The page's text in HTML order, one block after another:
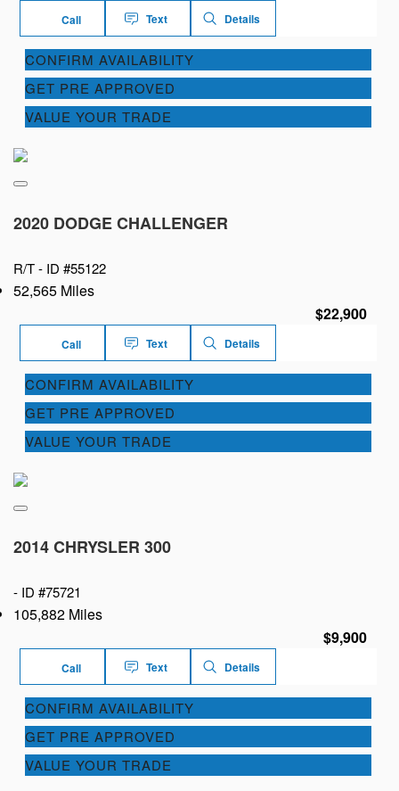
Call Text Details
CONFIRM AVAILABILITY
GET PRE APPROVED
VALUE YOUR TRADE
2020 DODGE CHALLENGER
R/T - ID #55122
52,565 Miles
$22,900
Call Text Details
CONFIRM AVAILABILITY
GET PRE APPROVED
VALUE YOUR TRADE
2014 CHRYSLER 300
- ID #75721
105,882 Miles
$9,900
Call Text Details
CONFIRM AVAILABILITY
GET PRE APPROVED
VALUE YOUR TRADE